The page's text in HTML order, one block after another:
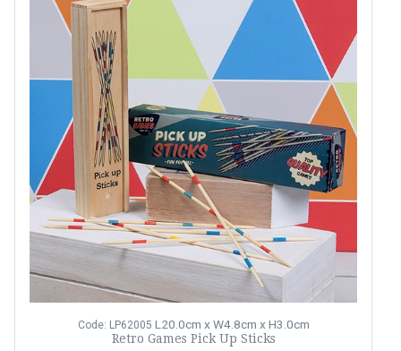
Code: LP62005 L20.0cm x W4.8cm x H3.0cm
Retro Games Pick Up Sticks